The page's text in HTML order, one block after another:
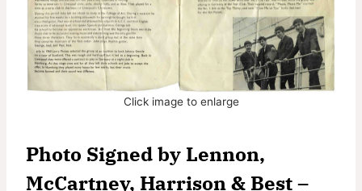
Click image to enlarge
Photo Signed by Lennon,
McCartney, Harrison & Best –